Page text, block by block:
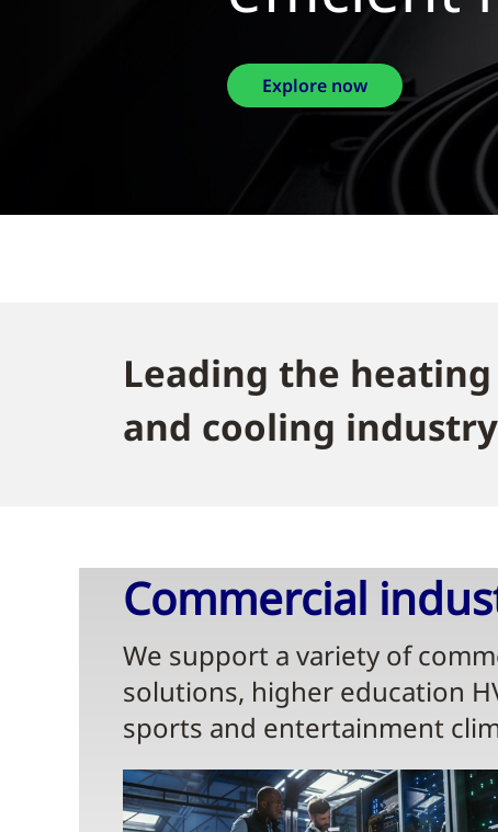
Explore
Leading the heating
and cooling industry​
Commercial
We support a variety of
solutions, higher education
sports and entertainment